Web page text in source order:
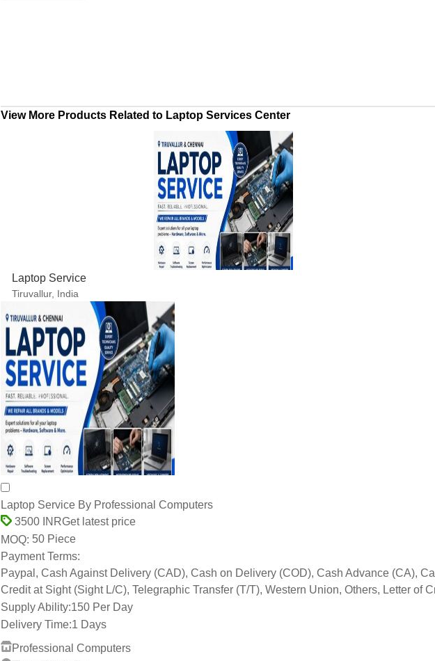
Laptop Service By Professional Computers
3500 INRGet latest price
MOQ:50 Piece
Payment Terms:
Paypal, Cash Against Delivery (CAD), Cash on Delivery (COD), Cash Advance (CA),
Supply Ability:
150 Per Day
Delivery Time:
Professional Computers
Tiruvallur, India
whats App